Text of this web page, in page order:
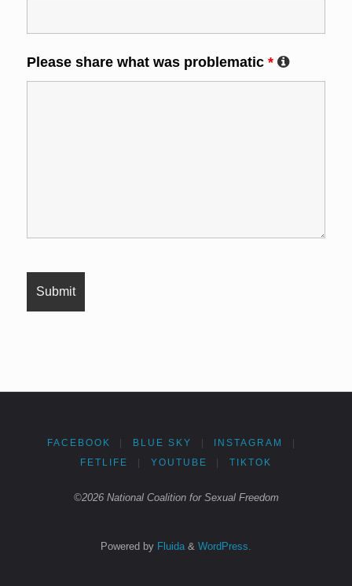
Please share what was problematic *
FACEBOOK BLUE SKY INSTAGRAM
FETLIFE YOUTUBE TIKTOK
©2026 National Coalition for Sexual Freedom
Powered by Fluida & WordPress.